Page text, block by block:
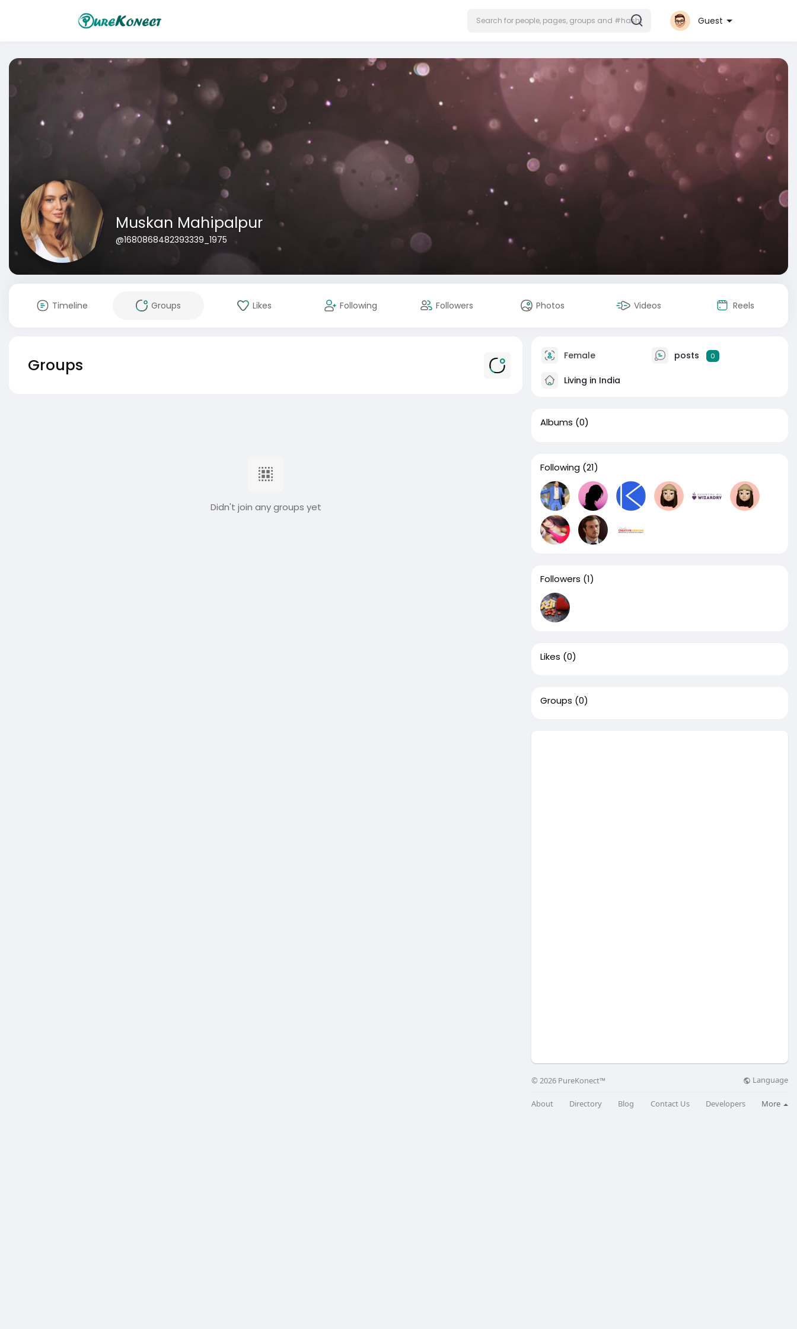
Guest
Muskan Mahipalpur
@1680868482393339_1975
Timeline Groups Likes Following Followers Photos Videos Reels
Groups
Didn't join any groups yet
Female posts 0
Living in India
Albums (0)
Following (21)
Followers (1)
Likes (0)
Groups (0)
© 2026 PureKonect™ Language
About Directory Blog Contact Us Developers More